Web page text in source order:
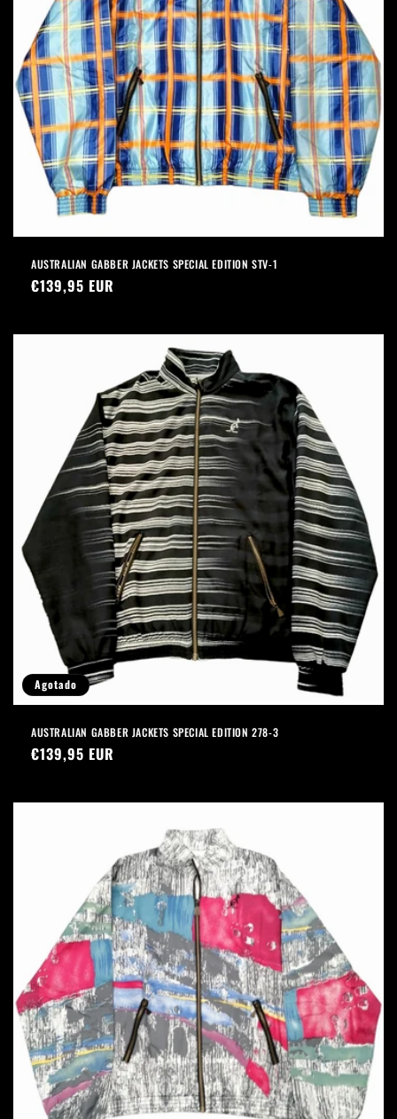
AUSTRALIAN GABBER JACKETS SPECIAL EDITION STV-1
Precio
€139,95 EUR
Agotado
AUSTRALIAN GABBER JACKETS SPECIAL EDITION 278-3
Precio
€139,95 EUR